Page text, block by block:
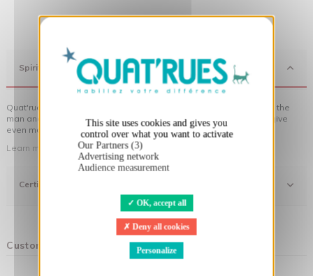
This site uses cookies and gives you
control over what you want to activate
Our Partners (3)
Advertising network
Audience measurement
OK, accept all
Deny all cookies
Personalize
Spirit
Quat'rues clothes are made of organic cotton, made in respect of the
man and his environment ... not to forget the original visuals that give
even more meaning to the clothes you wear!
Learn more about our approach
Certifications
Customers who bought this product also bought: